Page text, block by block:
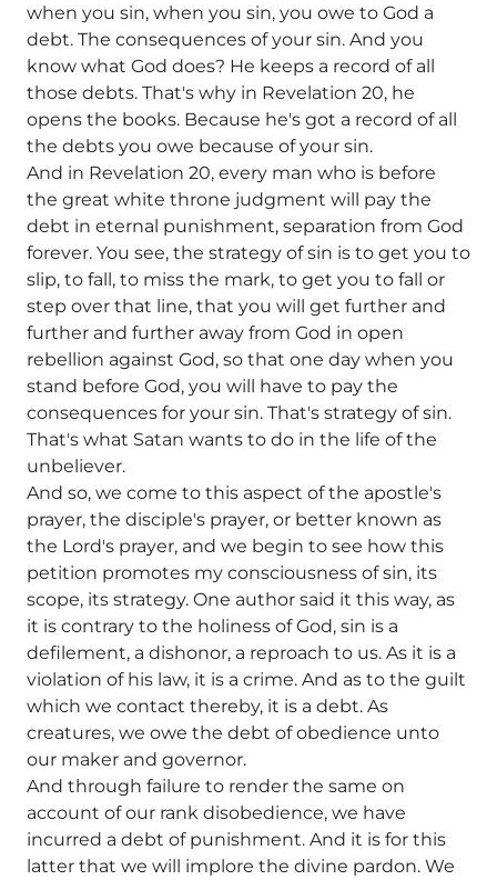
when you sin, when you sin, you owe to God a
debt. The consequences of your sin. And you
know what God does? He keeps a record of all
those debts. That's why in Revelation 20, he
opens the books. Because he's got a record of all
the debts you owe because of your sin.
And in Revelation 20, every man who is before
the great white throne judgment will pay the
debt in eternal punishment, separation from God
forever. You see, the strategy of sin is to get you to
slip, to fall, to miss the mark, to get you to fall or
step over that line, that you will get further and
further and further away from God in open
rebellion against God, so that one day when you
stand before God, you will have to pay the
consequences for your sin. That's strategy of sin.
That's what Satan wants to do in the life of the
unbeliever.
And so, we come to this aspect of the apostle's
prayer, the disciple's prayer, or better known as
the Lord's prayer, and we begin to see how this
petition promotes my consciousness of sin, its
scope, its strategy. One author said it this way, as
it is contrary to the holiness of God, sin is a
defilement, a dishonor, a reproach to us. As it is a
violation of his law, it is a crime. And as to the guilt
which we contact thereby, it is a debt. As
creatures, we owe the debt of obedience unto
our maker and governor.
And through failure to render the same on
account of our rank disobedience, we have
incurred a debt of punishment. And it is for this
latter that we will implore the divine pardon. We